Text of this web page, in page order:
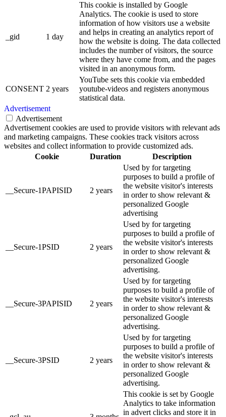
_gid 1 day
This cookie is installed by Google
Analytics. The cookie is used to store
information of how visitors use a website
and helps in creating an analytics report of
how the website is doing. The data collected
includes the number of visitors, the source
where they have come from, and the pages
visited in an anonymous form.
CONSENT 2 years
YouTube sets this cookie via embedded
youtube-videos and registers anonymous
statistical data.
Advertisement
Advertisement
Advertisement cookies are used to provide visitors with relevant ads
and marketing campaigns. These cookies track visitors across
websites and collect information to provide customized ads.
Cookie
Duration Description
__Secure-1PAPISID 2 years
Used by for targeting
purposes to build a profile of
the website visitor's interests
in order to show relevant &
personalized Google
advertising
__Secure-1PSID 2 years
Used by for targeting
purposes to build a profile of
the website visitor's interests
in order to show relevant &
personalized Google
advertising.
__Secure-3PAPISID 2 years
Used by for targeting
purposes to build a profile of
the website visitor's interests
in order to show relevant &
personalized Google
advertising.
__Secure-3PSID 2 years
Used by for targeting
purposes to build a profile of
the website visitor's interests
in order to show relevant &
personalized Google
advertising.
This cookie is set by Google
Analytics to take information
in advert clicks and store it in